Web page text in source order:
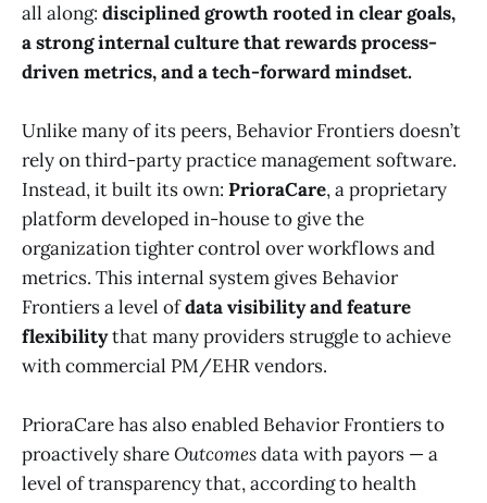
all along: disciplined growth rooted in clear goals,
a strong internal culture that rewards process-
driven metrics, and a tech-forward mindset.
Unlike many of its peers, Behavior Frontiers doesn’t
rely on third-party practice management software.
Instead, it built its own: PrioraCare, a proprietary
platform developed in-house to give the
organization tighter control over workflows and
metrics. This internal system gives Behavior
Frontiers a level ofdata visibility and feature
flexibilitythat many providers struggle to achieve
with commercial PM/EHR vendors.
PrioraCare has also enabled Behavior Frontiers to
proactively shareOutcomesdata with payors — a
level of transparency that, according to health